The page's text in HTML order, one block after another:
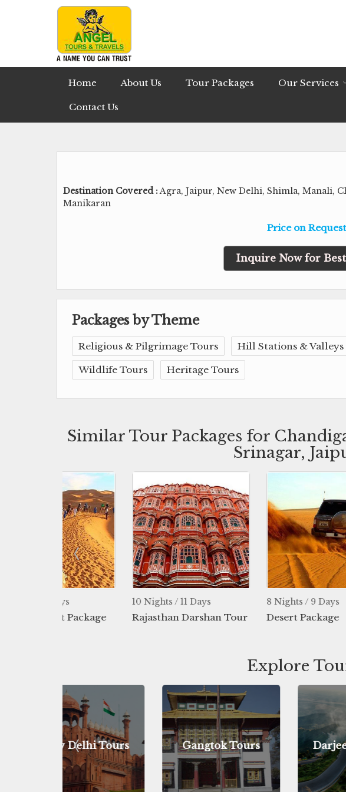
Home About Us Tour Packages Our Services
Contact Us
Destination Covered :Agra, Jaipur, New Delhi, Shimla, Manali,
Manikaran
Price on Request
Inquire Now for
Packages by Theme
Religious & Pilgrimage Tours Hill Stations & Valleys
Wildlife Tours Heritage Tours
Similar Tour Packages for
Srinagar,
10 Nights / 11 Days
Rajasthan Darshan Tour
8 Nights / 9 Days
Desert Package
5
Explore
Gangtok Tours Darjeeling Tours